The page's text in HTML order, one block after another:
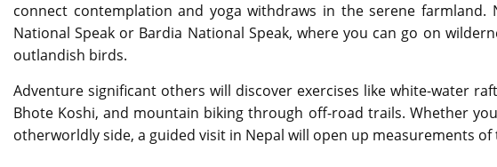
connect contemplation and yoga withdraws in the serene
National Speak or Bardia National Speak, where you can go on
outlandish birds.
Adventure significant others will discover exercises like white-water
Bhote Koshi, and mountain biking through off-road trails. Whether
otherworldly side, a guided visit in Nepal will open up measurements